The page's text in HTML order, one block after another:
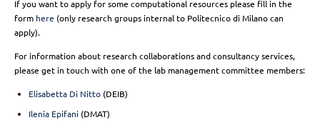
If you want to apply for some computational resources please fill in the
form here (only research groups internal to Politecnico di Milano can
apply).
For information about research collaborations and consultancy services,
please get in touch with one of the lab management committee members:
Elisabetta Di Nitto (DEIB)
Ilenia Epifani (DMAT)